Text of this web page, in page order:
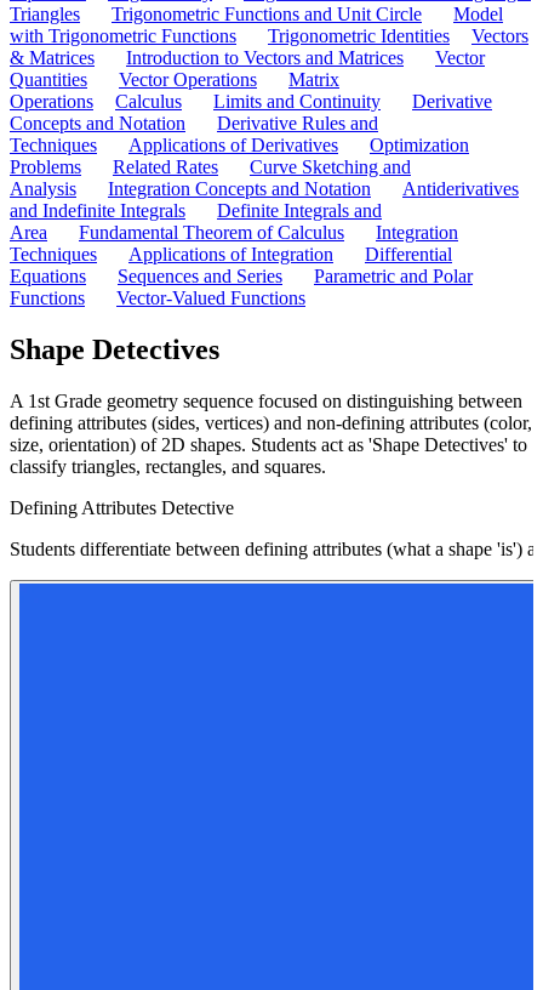
Triangles
Trigonometric Functions and Unit Circle
Model
with Trigonometric Functions
Trigonometric Identities
Vectors
& Matrices
Introduction to Vectors and Matrices
Vector
Quantities
Vector Operations
Matrix
Operations
Calculus Limits and Continuity
Derivative
Concepts and Notation
Derivative Rules and
Techniques
Applications of Derivatives
Optimization
Problems
Related Rates
Curve Sketching and
Analysis
Integration Concepts and Notation
Antiderivatives
and Indefinite Integrals
Definite Integrals and
Area
Fundamental Theorem of Calculus
Integration
Techniques
Applications of Integration
Differential
Equations
Sequences and Series
Parametric and Polar
Functions
Vector-Valued Functions
Shape Detectives
A 1st Grade geometry sequence focused on distinguishing between
defining attributes (sides, vertices) and non-defining attributes (color,
size, orientation) of 2D shapes. Students act as 'Shape Detectives' to
classify triangles, rectangles, and squares.
Defining Attributes Detective
Students differentiate between defining attributes (what a shape